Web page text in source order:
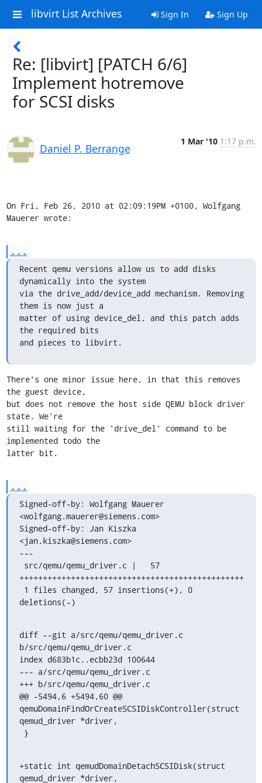
libvirt List Archives Sign In Sign Up
Re: [libvirt] [PATCH 6/6]
Implement hotremove
for SCSI disks
Daniel P. Berrange
1 Mar '10 1:17 p.m.
On Fri, Feb 26, 2010 at 02:09:19PM +0100, Wolfgang
Mauerer wrote:
...
Recent qemu versions allow us to add disks
dynamically into the system
via the drive_add/device_add mechanism. Removing
them is now just a
matter of using device_del, and this patch adds
the required bits
and pieces to libvirt.
There's one minor issue here, in that this removes
the guest device,
but does not remove the host side QEMU block driver
state. We're
still waiting for the 'drive_del' command to be
implemented todo the
latter bit.
...
Signed-off-by: Wolfgang Mauerer
<wolfgang.mauerer@siemens.com>
Signed-off-by: Jan Kiszka
<jan.kiszka@siemens.com>
---
++++++++++++++++++++++++++++++++++++++++++++++++
deletions(-)
diff --git a/src/qemu/qemu_driver.c
b/src/qemu/qemu_driver.c
index d683b1c..ecbb23d 100644
--- a/src/qemu/qemu_driver.c
+++ b/src/qemu/qemu_driver.c
@@ -5494,6 +5494,60 @@
qemuDomainFindOrCreateSCSIDiskController(struct
qemud_driver *driver,
}
+static int qemudDomainDetachSCSIDisk(struct
qemud_driver *driver,